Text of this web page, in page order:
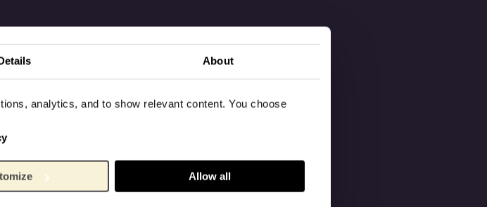
About
analytics, and to show relevant content. You choose
Allow all